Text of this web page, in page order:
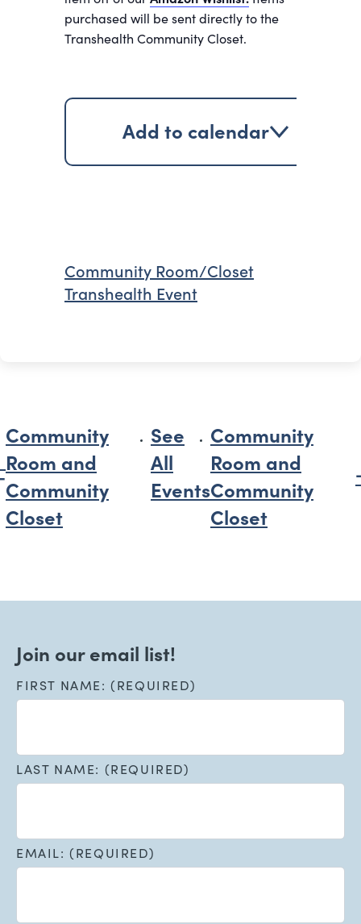
purchased will be sent directly to the
Transhealth Community Closet.
Add to calendar
Community Room/Closet
Transhealth Event
Community
Room and
Community
Closet
See
All
Events
Community
Room and
Community
Closet
Join our email list!
FIRST NAME: (REQUIRED)
LAST NAME: (REQUIRED)
EMAIL: (REQUIRED)